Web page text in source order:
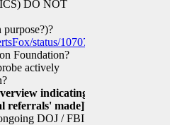
DO NOT
status/1070749777334292481
Foundation?
actively
indicating
referrals' made]?
DOJ / FBI